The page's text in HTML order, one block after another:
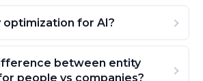
optimization for AI?
between entity
people vs companies?